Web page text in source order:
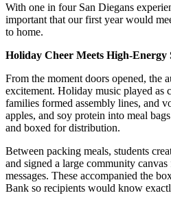
With one in four San Diegans
important that our first year would
to home.
Holiday Cheer Meets High-Energy
From the moment doors opened, the
excitement. Holiday music played as
families formed assembly lines, and
apples, and soy protein into meal
and boxed for distribution.
Between packing meals, students
and signed a large community
messages. These accompanied the
Bank so recipients would know